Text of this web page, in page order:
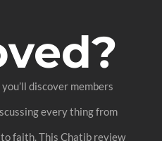
discover members
every thing from
faith. This Chatib review